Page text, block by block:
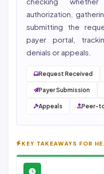
authorization,
submitting the
payer portal,
denials or appeals.
Request Received
Payer Submission
Appeals Peer-
KEY TAKEAWAYS FOR